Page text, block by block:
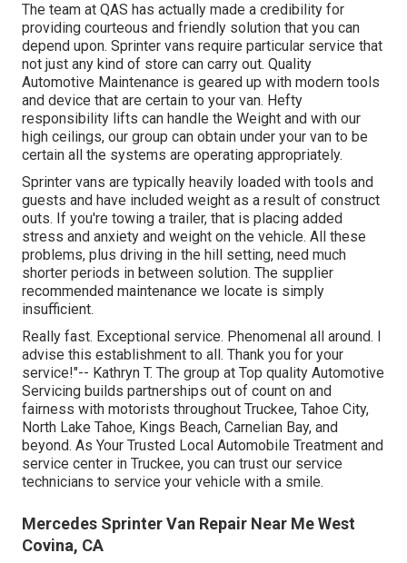
The team at QAS has actually made a credibility for
providing courteous and friendly solution that you can
depend upon. Sprinter vans require particular service that
not just any kind of store can carry out. Quality
Automotive Maintenance is geared up with modern tools
and device that are certain to your van. Hefty
responsibility lifts can handle the Weight and with our
high ceilings, our group can obtain under your van to be
certain all the systems are operating appropriately.
Sprinter vans are typically heavily loaded with tools and
guests and have included weight as a result of construct
outs. If you're towing a trailer, that is placing added
stress and anxiety and weight on the vehicle. All these
problems, plus driving in the hill setting, need much
shorter periods in between solution. The supplier
recommended maintenance we locate is simply
insufficient.
Really fast. Exceptional service. Phenomenal all around. I
advise this establishment to all. Thank you for your
service!"-- Kathryn T. The group at Top quality Automotive
Servicing builds partnerships out of count on and
fairness with motorists throughout Truckee, Tahoe City,
North Lake Tahoe, Kings Beach, Carnelian Bay, and
beyond. As Your Trusted Local Automobile Treatment and
service center in Truckee, you can trust our service
technicians to service your vehicle with a smile.
Mercedes Sprinter Van Repair Near Me West
Covina, CA